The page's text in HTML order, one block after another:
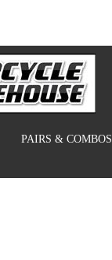
PAIRS & COMBOS